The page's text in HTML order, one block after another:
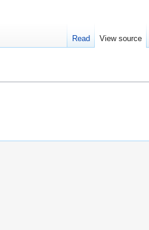
Read View source